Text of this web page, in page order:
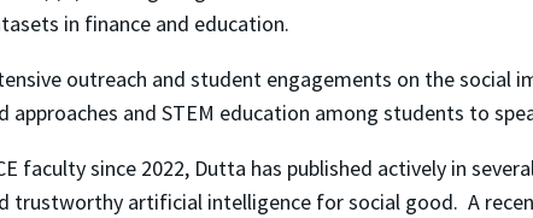
in finance and education.
outreach and student engagements on the
approaches and STEM education among students to
faculty since 2022, Dutta has published actively in
trustworthy artificial intelligence for social good. A